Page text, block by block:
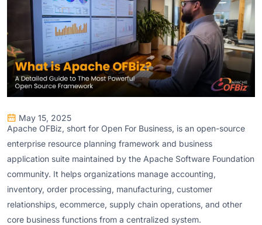
May 15, 2025
Apache OFBiz, short for Open For Business, is an open-source
enterprise resource planning framework and business
application suite maintained by the Apache Software Foundation
community. It helps organizations manage accounting,
inventory, order processing, manufacturing, customer
relationships, ecommerce, supply chain operations, and other
core business functions from a centralized system.